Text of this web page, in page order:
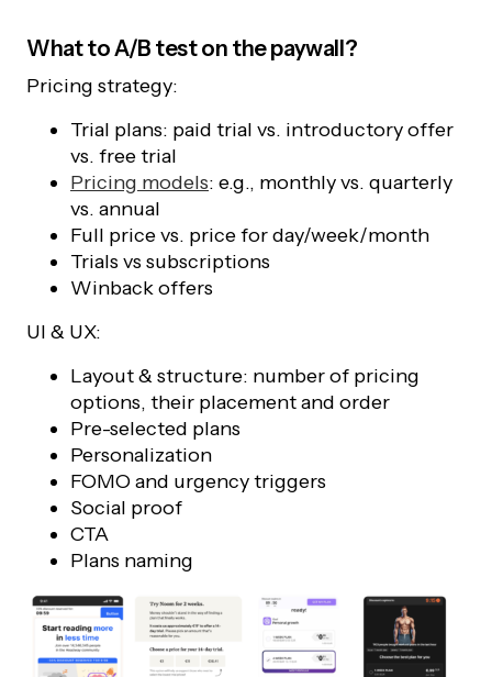
What to A/B test on the paywall?
Pricing strategy:
Trial plans: paid trial vs. introductory offer
vs. free trial
Pricing models: e.g., monthly vs. quarterly
vs. annual
Full price vs. price for day/week/month
Trials vs subscriptions
Winback offers
UI & UX:
Layout & structure: number of pricing
options, their placement and order
Pre-selected plans
Personalization
FOMO and urgency triggers
Social proof
CTA
Plans naming